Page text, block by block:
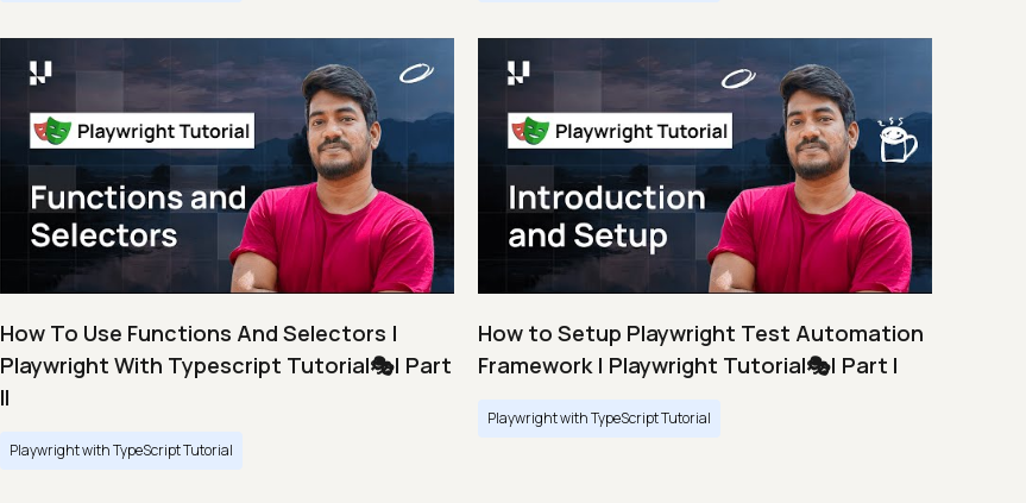
How To Use Functions And Selectors |
Playwright With Typescript Tutorial🎭| Part
II
Playwright with TypeScript Tutorial
How to Setup Playwright Test Automation
Framework | Playwright Tutorial🎭| Part I
Playwright with TypeScript Tutorial